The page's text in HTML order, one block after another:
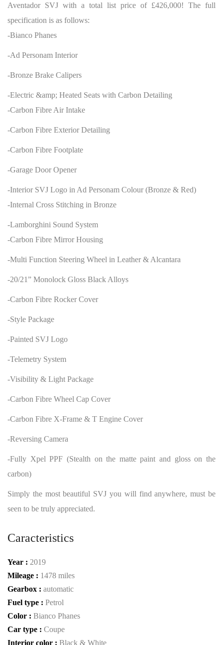
Aventador SVJ with a total list price of £426,000! The full
specification is as follows:
-Bianco Phanes
-Ad Personam Interior
-Bronze Brake Calipers
-Electric &amp; Heated Seats with Carbon Detailing
-Carbon Fibre Air Intake
-Carbon Fibre Exterior Detailing
-Carbon Fibre Footplate
-Garage Door Opener
-Interior SVJ Logo in Ad Personam Colour (Bronze & Red)
-Internal Cross Stitching in Bronze
-Lamborghini Sound System
-Carbon Fibre Mirror Housing
-Multi Function Steering Wheel in Leather & Alcantara
-20/21” Monolock Gloss Black Alloys
-Carbon Fibre Rocker Cover
-Style Package
-Painted SVJ Logo
-Telemetry System
-Visibility & Light Package
-Carbon Fibre Wheel Cap Cover
-Carbon Fibre X-Frame & T Engine Cover
-Reversing Camera
-Fully Xpel PPF (Stealth on the matte paint and gloss on the
carbon)
Simply the most beautiful SVJ you will find anywhere, must be
seen to be truly appreciated.
Caracteristics
Year : 2019
Mileage : 1478 miles
Gearbox : automatic
Fuel type : Petrol
Color : Bianco Phanes
Car type : Coupe
Interior color : Black & White